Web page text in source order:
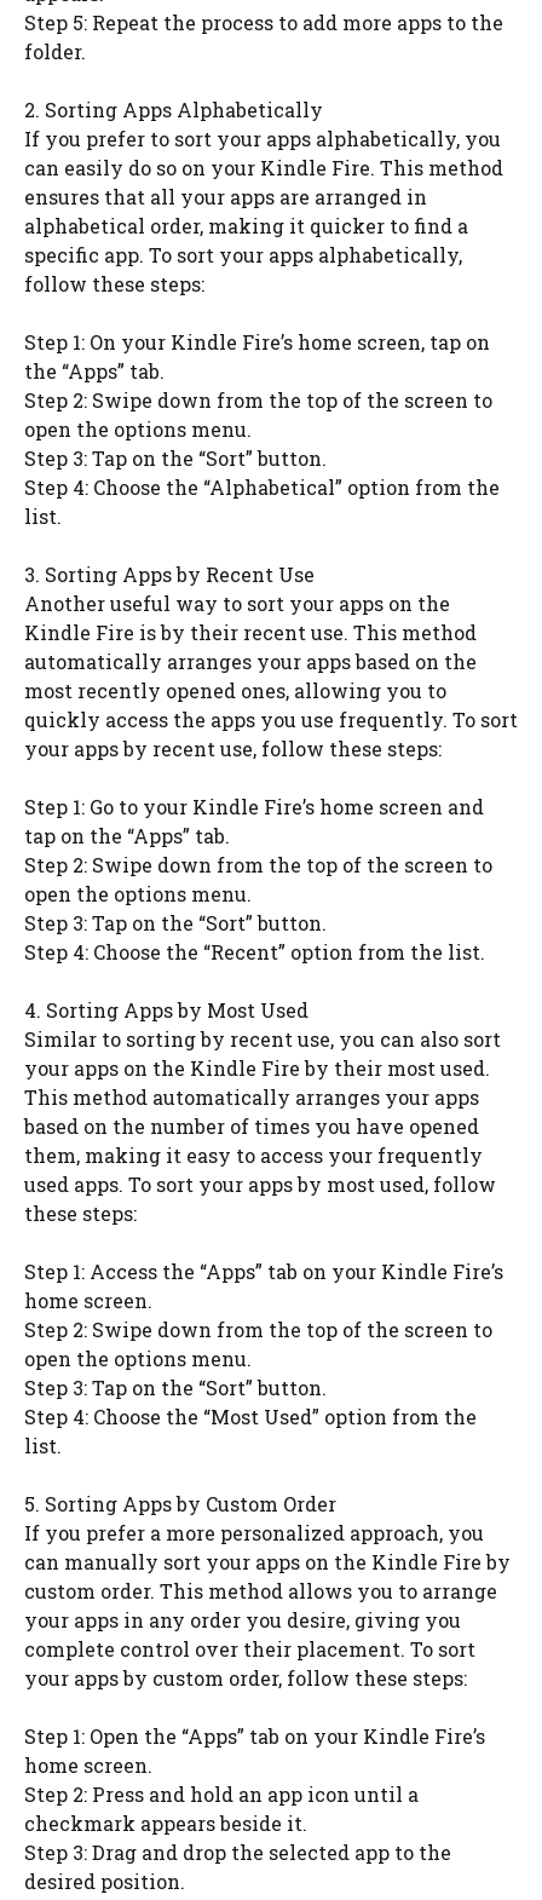
Step 5: Repeat the process to add more apps to the
folder.
2. Sorting Apps Alphabetically
If you prefer to sort your apps alphabetically, you
can easily do so on your Kindle Fire. This method
ensures that all your apps are arranged in
alphabetical order, making it quicker to find a
specific app. To sort your apps alphabetically,
follow these steps:
Step 1: On your Kindle Fire’s home screen, tap on
the “Apps” tab.
Step 2: Swipe down from the top of the screen to
open the options menu.
Step 3: Tap on the “Sort” button.
Step 4: Choose the “Alphabetical” option from the
list.
3. Sorting Apps by Recent Use
Another useful way to sort your apps on the
Kindle Fire is by their recent use. This method
automatically arranges your apps based on the
most recently opened ones, allowing you to
quickly access the apps you use frequently. To sort
your apps by recent use, follow these steps:
Step 1: Go to your Kindle Fire’s home screen and
tap on the “Apps” tab.
Step 2: Swipe down from the top of the screen to
open the options menu.
Step 3: Tap on the “Sort” button.
Step 4: Choose the “Recent” option from the list.
4. Sorting Apps by Most Used
Similar to sorting by recent use, you can also sort
your apps on the Kindle Fire by their most used.
This method automatically arranges your apps
based on the number of times you have opened
them, making it easy to access your frequently
used apps. To sort your apps by most used, follow
these steps:
Step 1: Access the “Apps” tab on your Kindle Fire’s
home screen.
Step 2: Swipe down from the top of the screen to
open the options menu.
Step 3: Tap on the “Sort” button.
Step 4: Choose the “Most Used” option from the
list.
5. Sorting Apps by Custom Order
If you prefer a more personalized approach, you
can manually sort your apps on the Kindle Fire by
custom order. This method allows you to arrange
your apps in any order you desire, giving you
complete control over their placement. To sort
your apps by custom order, follow these steps:
Step 1: Open the “Apps” tab on your Kindle Fire’s
home screen.
Step 2: Press and hold an app icon until a
checkmark appears beside it.
Step 3: Drag and drop the selected app to the
desired position.